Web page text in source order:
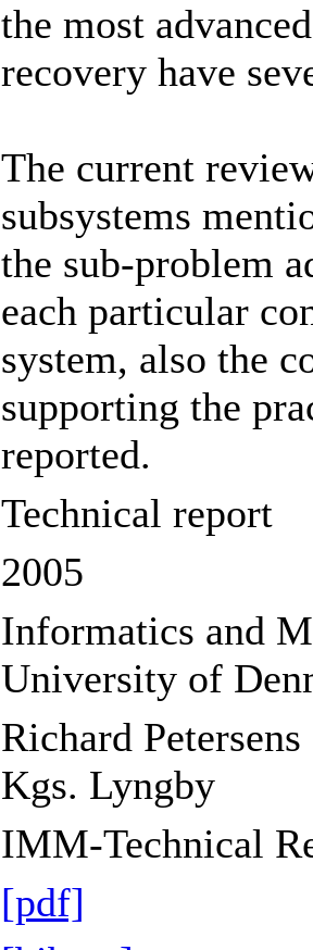
the most
recovery have
The current
subsystems
the sub-problem
each particular
system, also the
supporting the
reported.
Technical report
2005
Informatics and
University of
Richard
Kgs. Lyngby
IMM-Technical
[pdf]